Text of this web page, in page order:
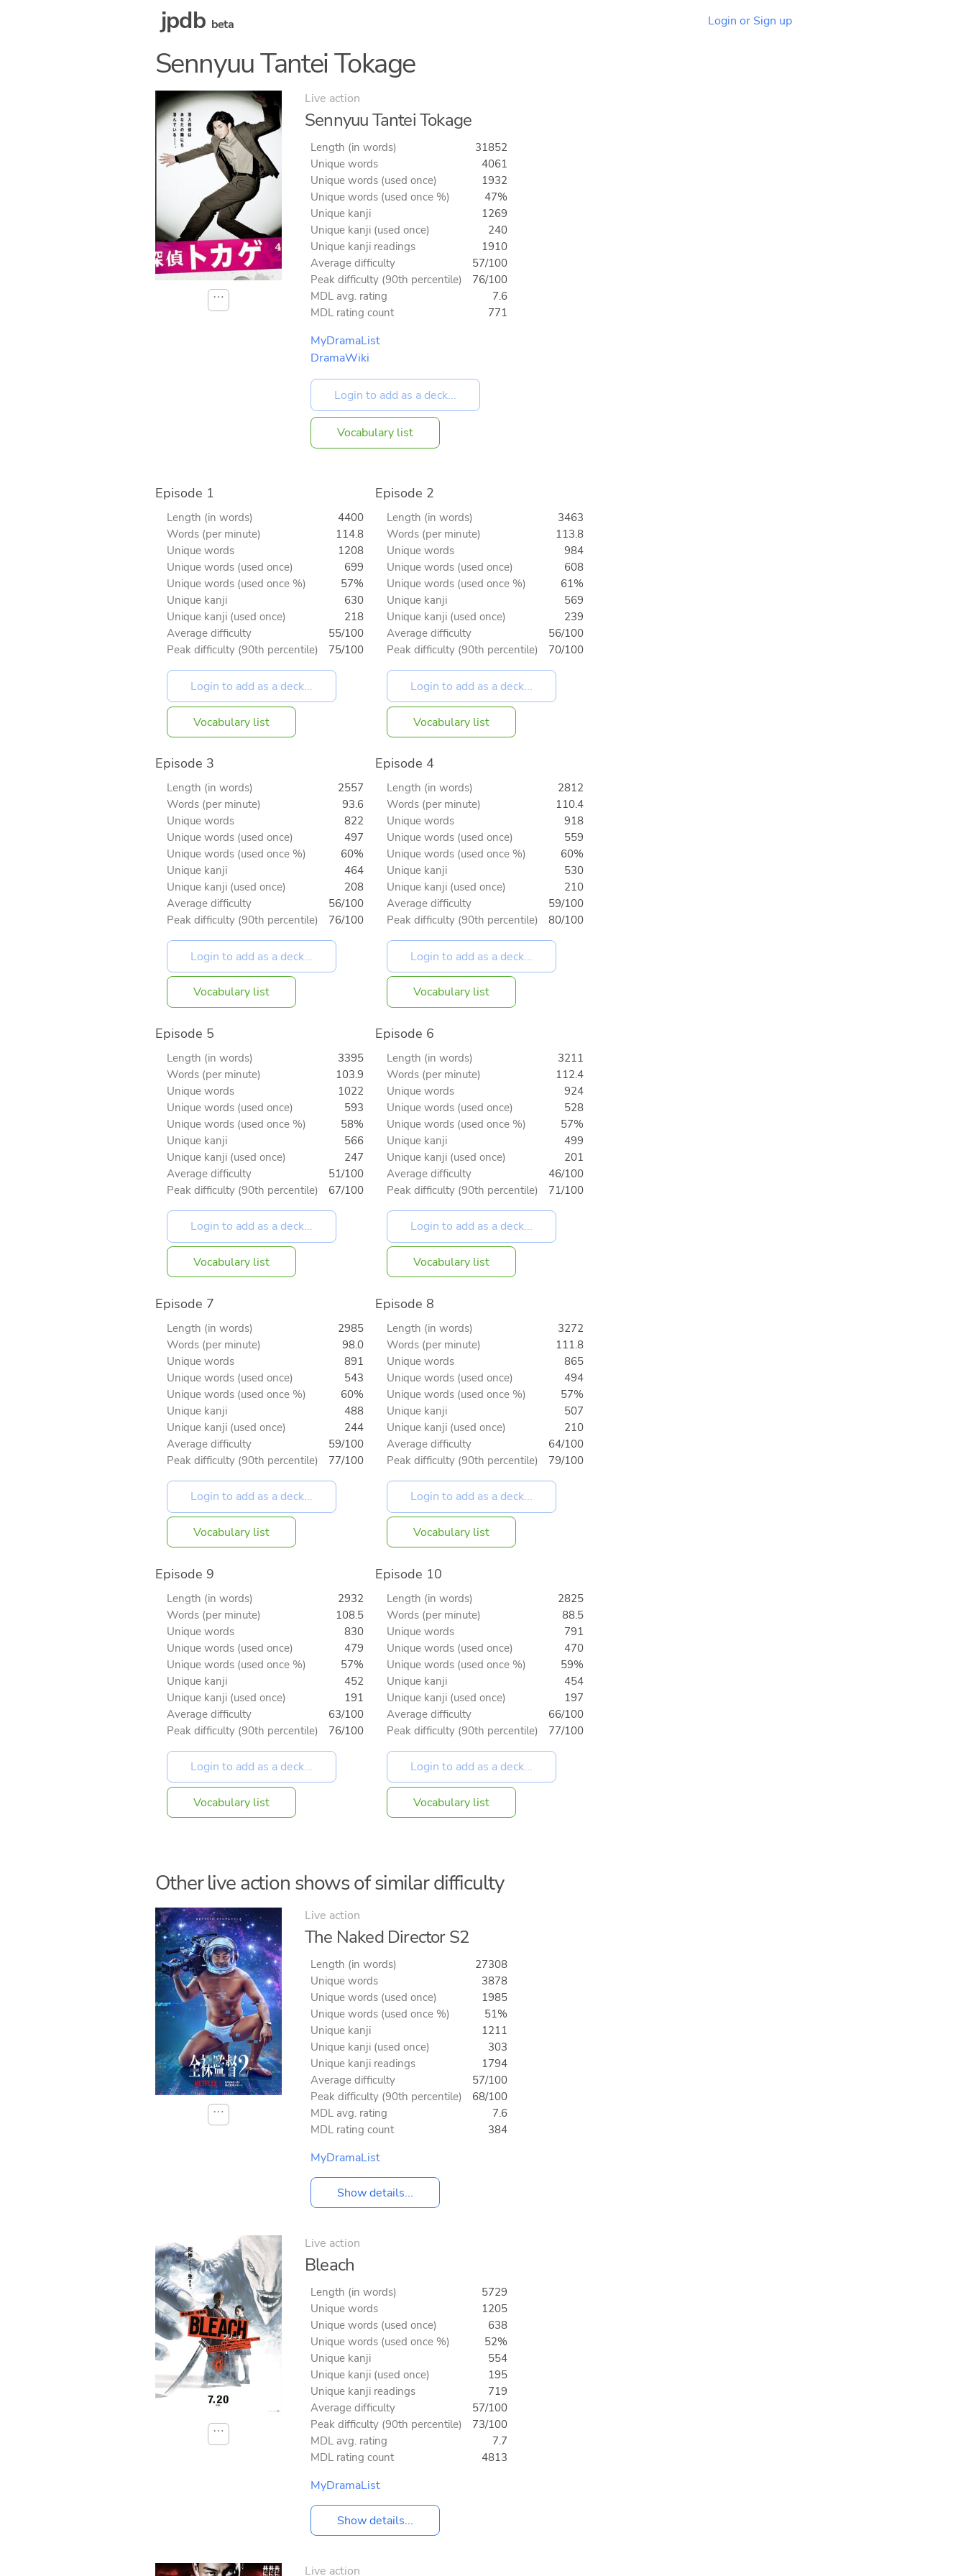
jpdb beta Login or Sign up
Sennyuu Tantei Tokage
⋯
Live action
Sennyuu Tantei Tokage
Length (in words)
31852
Unique words
4061
Unique words (used once)
1932
Unique words (used once %)
47%
Unique kanji
1269
Unique kanji (used once)
240
Unique kanji readings
1910
Average difficulty
57/100
Peak difficulty (90th percentile)
76/100
MDL avg. rating
7.6
MDL rating count
771
MyDramaList
DramaWiki
Vocabulary list
Episode 1
Length (in words)
4400
Words (per minute)
114.8
Unique words
1208
Unique words (used once)
699
Unique words (used once %)
57%
Unique kanji
630
Unique kanji (used once)
218
Average difficulty
55/100
Peak difficulty (90th percentile)
75/100
Vocabulary list
Episode 2
Length (in words)
3463
Words (per minute)
113.8
Unique words
984
Unique words (used once)
608
Unique words (used once %)
61%
Unique kanji
569
Unique kanji (used once)
239
Average difficulty
56/100
Peak difficulty (90th percentile)
70/100
Vocabulary list
Episode 3
Length (in words)
2557
Words (per minute)
93.6
Unique words
822
Unique words (used once)
497
Unique words (used once %)
60%
Unique kanji
464
Unique kanji (used once)
208
Average difficulty
56/100
Peak difficulty (90th percentile)
76/100
Vocabulary list
Episode 4
Length (in words)
2812
Words (per minute)
110.4
Unique words
918
Unique words (used once)
559
Unique words (used once %)
60%
Unique kanji
530
Unique kanji (used once)
210
Average difficulty
59/100
Peak difficulty (90th percentile)
80/100
Vocabulary list
Episode 5
Length (in words)
3395
Words (per minute)
103.9
Unique words
1022
Unique words (used once)
593
Unique words (used once %)
58%
Unique kanji
566
Unique kanji (used once)
247
Average difficulty
51/100
Peak difficulty (90th percentile)
67/100
Vocabulary list
Episode 6
Length (in words)
3211
Words (per minute)
112.4
Unique words
924
Unique words (used once)
528
Unique words (used once %)
57%
Unique kanji
499
Unique kanji (used once)
201
Average difficulty
46/100
Peak difficulty (90th percentile)
71/100
Vocabulary list
Episode 7
Length (in words)
2985
Words (per minute)
98.0
Unique words
891
Unique words (used once)
543
Unique words (used once %)
60%
Unique kanji
488
Unique kanji (used once)
244
Average difficulty
59/100
Peak difficulty (90th percentile)
77/100
Vocabulary list
Episode 8
Length (in words)
3272
Words (per minute)
111.8
Unique words
865
Unique words (used once)
494
Unique words (used once %)
57%
Unique kanji
507
Unique kanji (used once)
210
Average difficulty
64/100
Peak difficulty (90th percentile)
79/100
Vocabulary list
Episode 9
Length (in words)
2932
Words (per minute)
108.5
Unique words
830
Unique words (used once)
479
Unique words (used once %)
57%
Unique kanji
452
Unique kanji (used once)
191
Average difficulty
63/100
Peak difficulty (90th percentile)
76/100
Vocabulary list
Episode 10
Length (in words)
2825
Words (per minute)
88.5
Unique words
791
Unique words (used once)
470
Unique words (used once %)
59%
Unique kanji
454
Unique kanji (used once)
197
Average difficulty
66/100
Peak difficulty (90th percentile)
77/100
Vocabulary list
Other live action shows of similar difficulty
⋯
Live action
The Naked Director S2
Length (in words)
27308
Unique words
3878
Unique words (used once)
1985
Unique words (used once %)
51%
Unique kanji
1211
Unique kanji (used once)
303
Unique kanji readings
1794
Average difficulty
57/100
Peak difficulty (90th percentile)
68/100
MDL avg. rating
7.6
MDL rating count
384
MyDramaList
Show details...
⋯
Live action
Bleach
Length (in words)
5729
Unique words
1205
Unique words (used once)
638
Unique words (used once %)
52%
Unique kanji
554
Unique kanji (used once)
195
Unique kanji readings
719
Average difficulty
57/100
Peak difficulty (90th percentile)
73/100
MDL avg. rating
7.7
MDL rating count
4813
MyDramaList
Show details...
Live action